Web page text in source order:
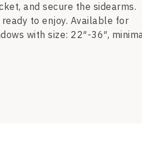
and secure the sidearms.
to enjoy. Available for
with size: 22″-36″,